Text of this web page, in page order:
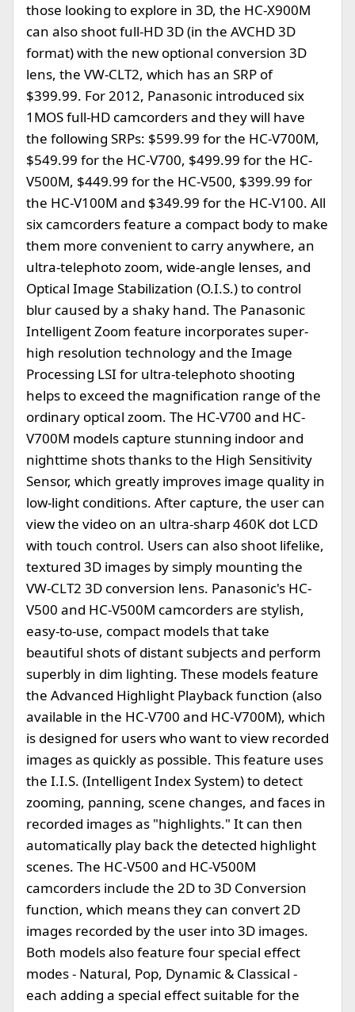
those looking to explore in 3D, the HC-X900M
can also shoot full-HD 3D (in the AVCHD 3D
format) with the new optional conversion 3D
lens, the VW-CLT2, which has an SRP of
$399.99. For 2012, Panasonic introduced six
1MOS full-HD camcorders and they will have
the following SRPs: $599.99 for the HC-V700M,
$549.99 for the HC-V700, $499.99 for the HC-
V500M, $449.99 for the HC-V500, $399.99 for
the HC-V100M and $349.99 for the HC-V100. All
six camcorders feature a compact body to make
them more convenient to carry anywhere, an
ultra-telephoto zoom, wide-angle lenses, and
Optical Image Stabilization (O.I.S.) to control
blur caused by a shaky hand. The Panasonic
Intelligent Zoom feature incorporates super-
high resolution technology and the Image
Processing LSI for ultra-telephoto shooting
helps to exceed the magnification range of the
ordinary optical zoom. The HC-V700 and HC-
V700M models capture stunning indoor and
nighttime shots thanks to the High Sensitivity
Sensor, which greatly improves image quality in
low-light conditions. After capture, the user can
view the video on an ultra-sharp 460K dot LCD
with touch control. Users can also shoot lifelike,
textured 3D images by simply mounting the
VW-CLT2 3D conversion lens. Panasonic's HC-
V500 and HC-V500M camcorders are stylish,
easy-to-use, compact models that take
beautiful shots of distant subjects and perform
superbly in dim lighting. These models feature
the Advanced Highlight Playback function (also
available in the HC-V700 and HC-V700M), which
is designed for users who want to view recorded
images as quickly as possible. This feature uses
the I.I.S. (Intelligent Index System) to detect
zooming, panning, scene changes, and faces in
recorded images as "highlights." It can then
automatically play back the detected highlight
scenes. The HC-V500 and HC-V500M
camcorders include the 2D to 3D Conversion
function, which means they can convert 2D
images recorded by the user into 3D images.
Both models also feature four special effect
modes - Natural, Pop, Dynamic & Classical -
each adding a special effect suitable for the